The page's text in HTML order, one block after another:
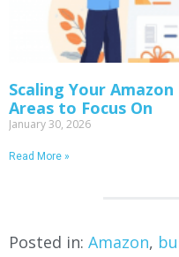
Scaling Your
Areas to Focus On
January 30, 2026
Read More »
Posted in: Amazon,